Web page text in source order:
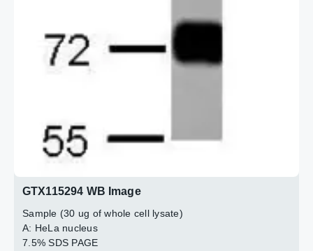
GTX115294 WB Image
Sample (30 ug of whole cell lysate)
A: HeLa nucleus
7.5% SDS PAGE